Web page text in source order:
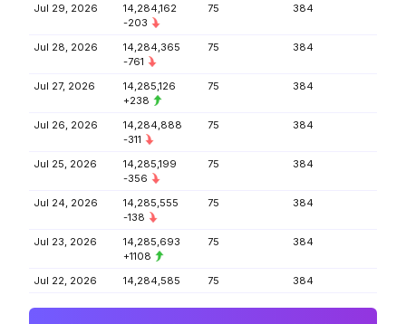
Jul 29, 2026
14,284,162
-203
75 384
Jul 28, 2026
14,284,365
-761
75 384
Jul 27, 2026
14,285,126
+238
75 384
Jul 26, 2026
14,284,888
-311
75 384
Jul 25, 2026
14,285,199
-356
75 384
Jul 24, 2026
14,285,555
-138
75 384
Jul 23, 2026
14,285,693
+1108
75 384
Jul 22, 2026 14,284,585 75 384